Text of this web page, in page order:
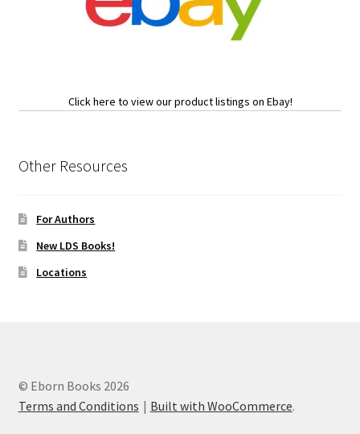
Click here to view our product listings on Ebay!
Other Resources
For Authors
New LDS Books!
Locations
© Eborn Books 2026
Terms and Conditions
Built with WooCommerce.